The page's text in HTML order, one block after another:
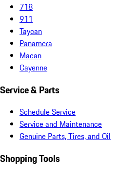
718
911
Taycan
Panamera
Macan
Cayenne
Service & Parts
Schedule Service
Service and Maintenance
Genuine Parts, Tires, and Oil
Shopping Tools